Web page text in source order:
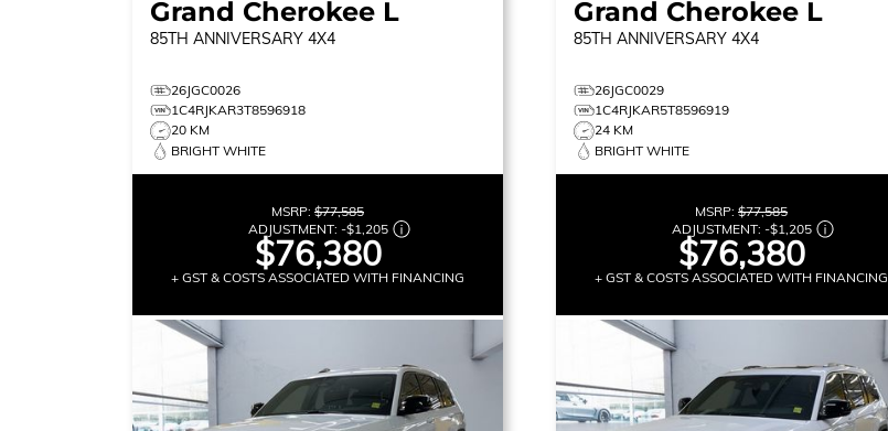
Grand Cherokee L
85TH ANNIVERSARY 4X4
26JGC0026
1C4RJKAR3T8596918
20 KM
BRIGHT WHITE
MSRP: $77,585
ADJUSTMENT: -$1,205
$76,380
+ GST & COSTS ASSOCIATED WITH FINANCING
Grand Cherokee L
85TH ANNIVERSARY 4X4
26JGC0029
1C4RJKAR5T8596919
24 KM
BRIGHT WHITE
MSRP: $77,585
ADJUSTMENT: -$1,205
$76,380
+ GST & COSTS ASSOCIATED WITH FINANCING